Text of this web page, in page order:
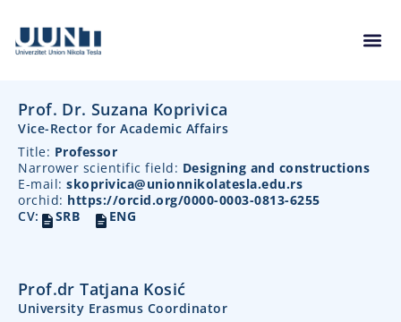
Prof. Dr. Suzana Koprivica
Vice-Rector for Academic Affairs
Title: Professor
Narrower scientific field: Designing and constructions
E-mail: skoprivica@unionnikolatesla.edu.rs
orchid: https://orcid.org/0000-0003-0813-6255
CV:
SRB ENG
Prof.dr Tatjana Kosić
University Erasmus Coordinator